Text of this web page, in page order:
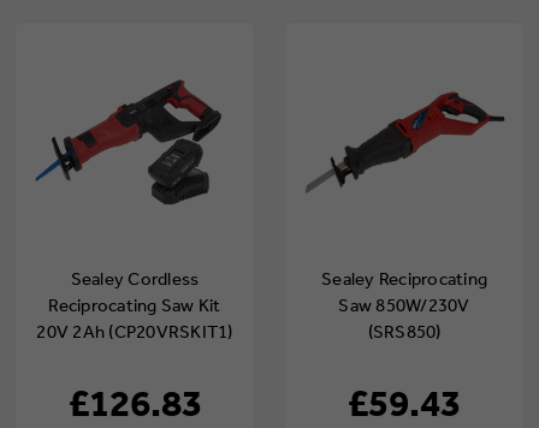
Sealey Cordless
Reciprocating Saw Kit
20V 2Ah (CP20VRSKIT1)
£126.83
Sealey Reciprocating
Saw 850W/230V
(SRS850)
£59.43